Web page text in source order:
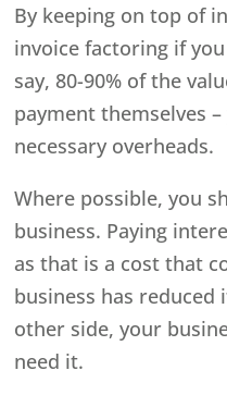
By keeping on top of
invoice factoring if
say, 80-90% of the
payment themselves
necessary overheads.
Where possible, you
business. Paying
as that is a cost that
business has
other side, your
need it.